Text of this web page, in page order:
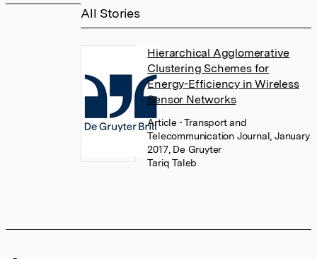
All Stories
Hierarchical Agglomerative
Clustering Schemes for
Energy-Efficiency in Wireless
Sensor Networks
Article • Transport and
Telecommunication Journal, January
2017, De Gruyter
Tariq Taleb